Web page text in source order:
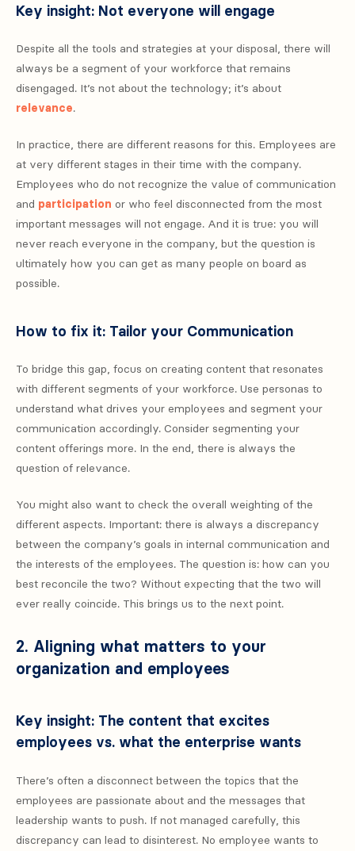
Key insight: Not everyone will engage
Despite all the tools and strategies at your disposal, there will
always be a segment of your workforce that remains
disengaged. It’s not about the technology; it’s about
relevance.
In practice, there are different reasons for this. Employees are
at very different stages in their time with the company.
Employees who do not recognize the value of communication
and participation or who feel disconnected from the most
important messages will not engage. And it is true: you will
never reach everyone in the company, but the question is
ultimately how you can get as many people on board as
possible.
How to fix it: Tailor your Communication
To bridge this gap, focus on creating content that resonates
with different segments of your workforce. Use personas to
understand what drives your employees and segment your
communication accordingly. Consider segmenting your
content offerings more. In the end, there is always the
question of relevance.
You might also want to check the overall weighting of the
different aspects. Important: there is always a discrepancy
between the company’s goals in internal communication and
the interests of the employees. The question is: how can you
best reconcile the two? Without expecting that the two will
ever really coincide. This brings us to the next point.
2. Aligning what matters to your
organization and employees
Key insight: The content that excites
employees vs. what the enterprise wants
There’s often a disconnect between the topics that the
employees are passionate about and the messages that
leadership wants to push. If not managed carefully, this
discrepancy can lead to disinterest. No employee wants to